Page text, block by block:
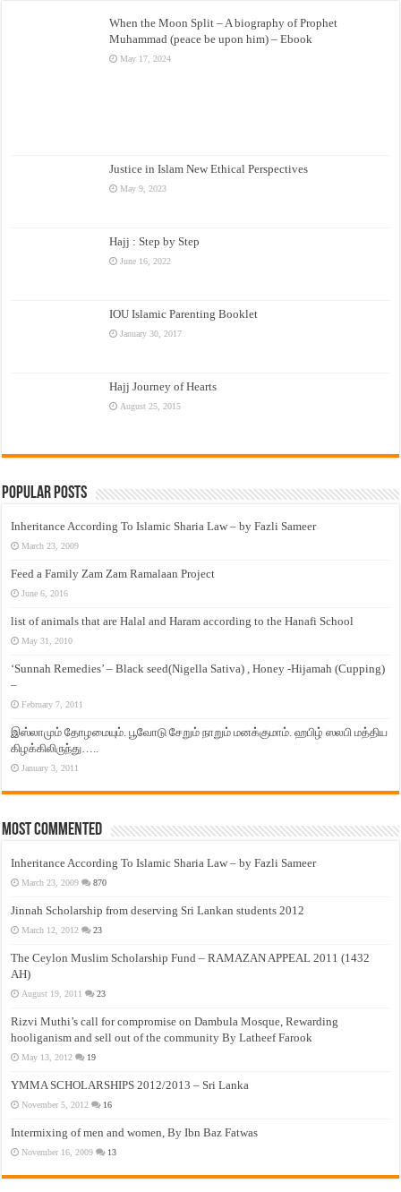
When the Moon Split – A biography of Prophet
Muhammad (peace be upon him) – Ebook
May 17, 2024
Justice in Islam New Ethical Perspectives
May 9, 2023
Hajj : Step by Step
June 16, 2022
IOU Islamic Parenting Booklet
January 30, 2017
Hajj Journey of Hearts
August 25, 2015
Popular Posts
Inheritance According To Islamic Sharia Law – by Fazli Sameer
March 23, 2009
Feed a Family Zam Zam Ramalaan Project
June 6, 2016
list of animals that are Halal and Haram according to the Hanafi School
May 31, 2010
‘Sunnah Remedies’ – Black seed(Nigella Sativa) , Honey -Hijamah (Cupping)
–
February 7, 2011
இஸ்லாமும் தோழமையும். பூவோடு சேறும் நாறும் மனக்குமாம். ஹபிழ் ஸலபி மத்திய
கிழக்கிலிருந்து…..
January 3, 2011
Most Commented
Inheritance According To Islamic Sharia Law – by Fazli Sameer
March 23, 2009 870
Jinnah Scholarship from deserving Sri Lankan students 2012
March 12, 2012 23
The Ceylon Muslim Scholarship Fund – RAMAZAN APPEAL 2011 (1432
AH)
August 19, 2011 23
Rizvi Muthi’s call for compromise on Dambula Mosque, Rewarding
hooliganism and sell out of the community By Latheef Farook
May 13, 2012 19
YMMA SCHOLARSHIPS 2012/2013 – Sri Lanka
November 5, 2012 16
Intermixing of men and women, By Ibn Baz Fatwas
November 16, 2009 13